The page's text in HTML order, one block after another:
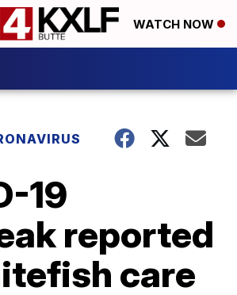
WATCH NOW
19
reported
care